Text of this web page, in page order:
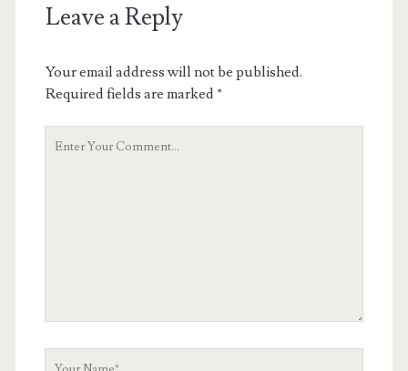
Leave a Reply
Your email address will not be published.
Required fields are marked*